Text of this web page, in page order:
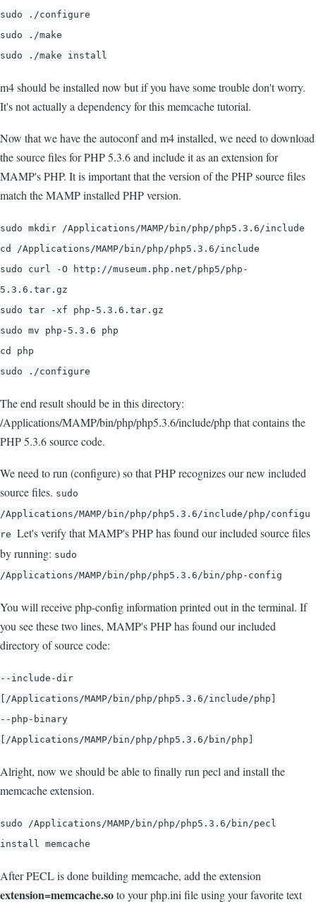
sudo ./configure
sudo ./make
sudo ./make install
m4 should be installed now but if you have some trouble don't worry.
It's not actually a dependency for this memcache tutorial.
Now that we have the autoconf and m4 installed, we need to download
the source files for PHP 5.3.6 and include it as an extension for
MAMP's PHP. It is important that the version of the PHP source files
match the MAMP installed PHP version.
sudo mkdir /Applications/MAMP/bin/php/php5.3.6/include
cd /Applications/MAMP/bin/php/php5.3.6/include
sudo curl -O http://museum.php.net/php5/php-
5.3.6.tar.gz
sudo tar -xf php-5.3.6.tar.gz
sudo mv php-5.3.6 php
cd php
sudo ./configure
The end result should be in this directory:
/Applications/MAMP/bin/php/php5.3.6/include/php that contains the
PHP 5.3.6 source code.
We need to run (configure) so that PHP recognizes our new included
source files. sudo
/Applications/MAMP/bin/php/php5.3.6/include/php/configu
re Let's verify that MAMP's PHP has found our included source files
by running: sudo
/Applications/MAMP/bin/php/php5.3.6/bin/php-config
You will receive php-config information printed out in the terminal. If
you see these two lines, MAMP's PHP has found our included
directory of source code:
--include-dir
[/Applications/MAMP/bin/php/php5.3.6/include/php]
--php-binary
[/Applications/MAMP/bin/php/php5.3.6/bin/php]
Alright, now we should be able to finally run pecl and install the
memcache extension.
sudo /Applications/MAMP/bin/php/php5.3.6/bin/pecl
install memcache
After PECL is done building memcache, add the extension
extension=memcache.soto your php.ini file using your favorite text